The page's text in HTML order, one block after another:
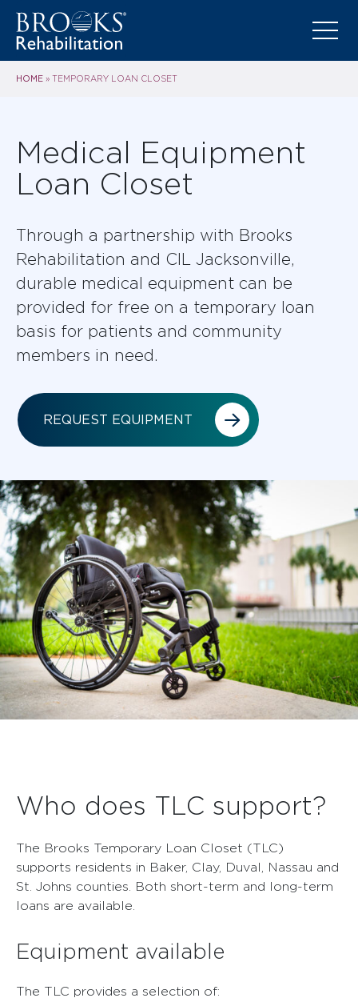
HOME » TEMPORARY LOAN CLOSET
Medical Equipment
Loan Closet
Through a partnership with Brooks
Rehabilitation and CIL Jacksonville,
durable medical equipment can be
provided for free on a temporary loan
basis for patients and community
members in need.
REQUEST EQUIPMENT
Who does TLC support?
The Brooks Temporary Loan Closet (TLC)
supports residents in Baker, Clay, Duval, Nassau and
St. Johns counties. Both short-term and long-term
loans are available.
Equipment available
The TLC provides a selection of: